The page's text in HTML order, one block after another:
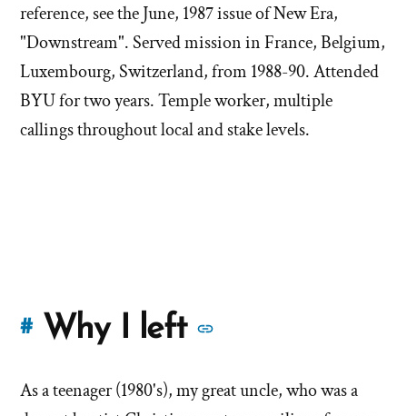
reference, see the June, 1987 issue of New Era,
"Downstream". Served mission in France, Belgium,
Luxembourg, Switzerland, from 1988-90. Attended
BYU for two years. Temple worker, multiple
callings throughout local and stake levels.
#Why I left
of
As a teenager (1980's), my great uncle, who was a